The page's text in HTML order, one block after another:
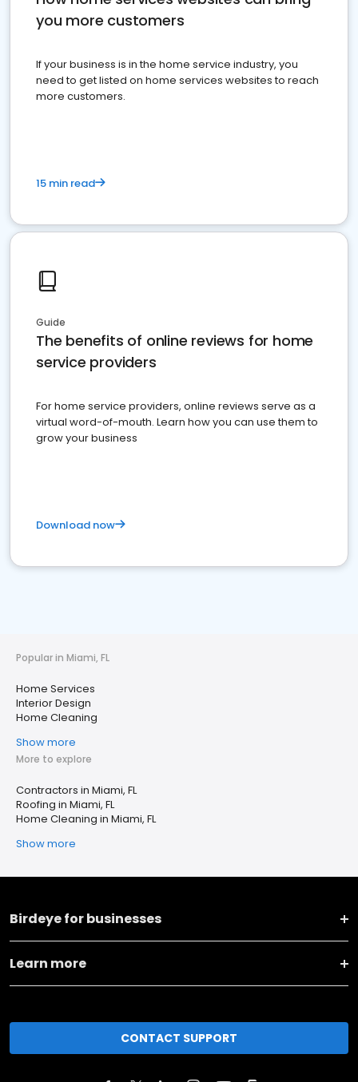
you more customers
If your business is in the home service industry, you
need to get listed on home services websites to reach
more customers.
15 min read
Guide
The benefits of online reviews for home
service providers
For home service providers, online reviews serve as a
virtual word-of-mouth. Learn how you can use them to
grow your business
Download now
Popular in Miami, FL
Home Services
Interior Design
Home Cleaning
Show more
More to explore
Contractors in Miami, FL
Roofing in Miami, FL
Home Cleaning in Miami, FL
Show more
Birdeye for businesses
Learn more
CONTACT SUPPORT